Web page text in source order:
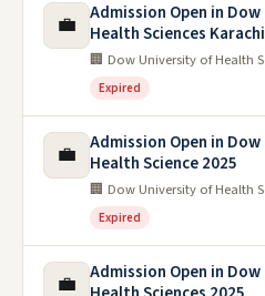
💼
Admission Open in
Health Sciences Karachi
🏢 Dow University of Health
Expired
💼
Admission Open in
Health Science 2025
🏢 Dow University of Health
Expired
💼
Admission Open in